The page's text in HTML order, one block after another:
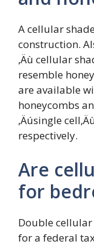
A cellular
construction.
‚Äù cellular
resemble
are available
honeycombs
‚Äúsingle
respectively.
Are
for
Double
for a federal